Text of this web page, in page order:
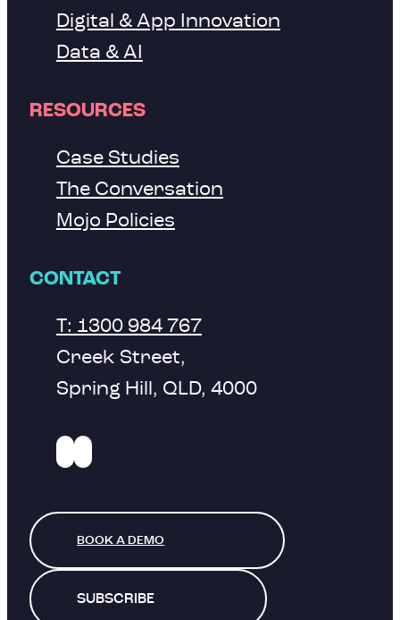
Digital & App Innovation
Data & AI
RESOURCES
Case Studies
The Conversation
Mojo Policies
CONTACT
T: 1300 984 767
Creek Street,
Spring Hill, QLD, 4000
BOOK A DEMO
SUBSCRIBE